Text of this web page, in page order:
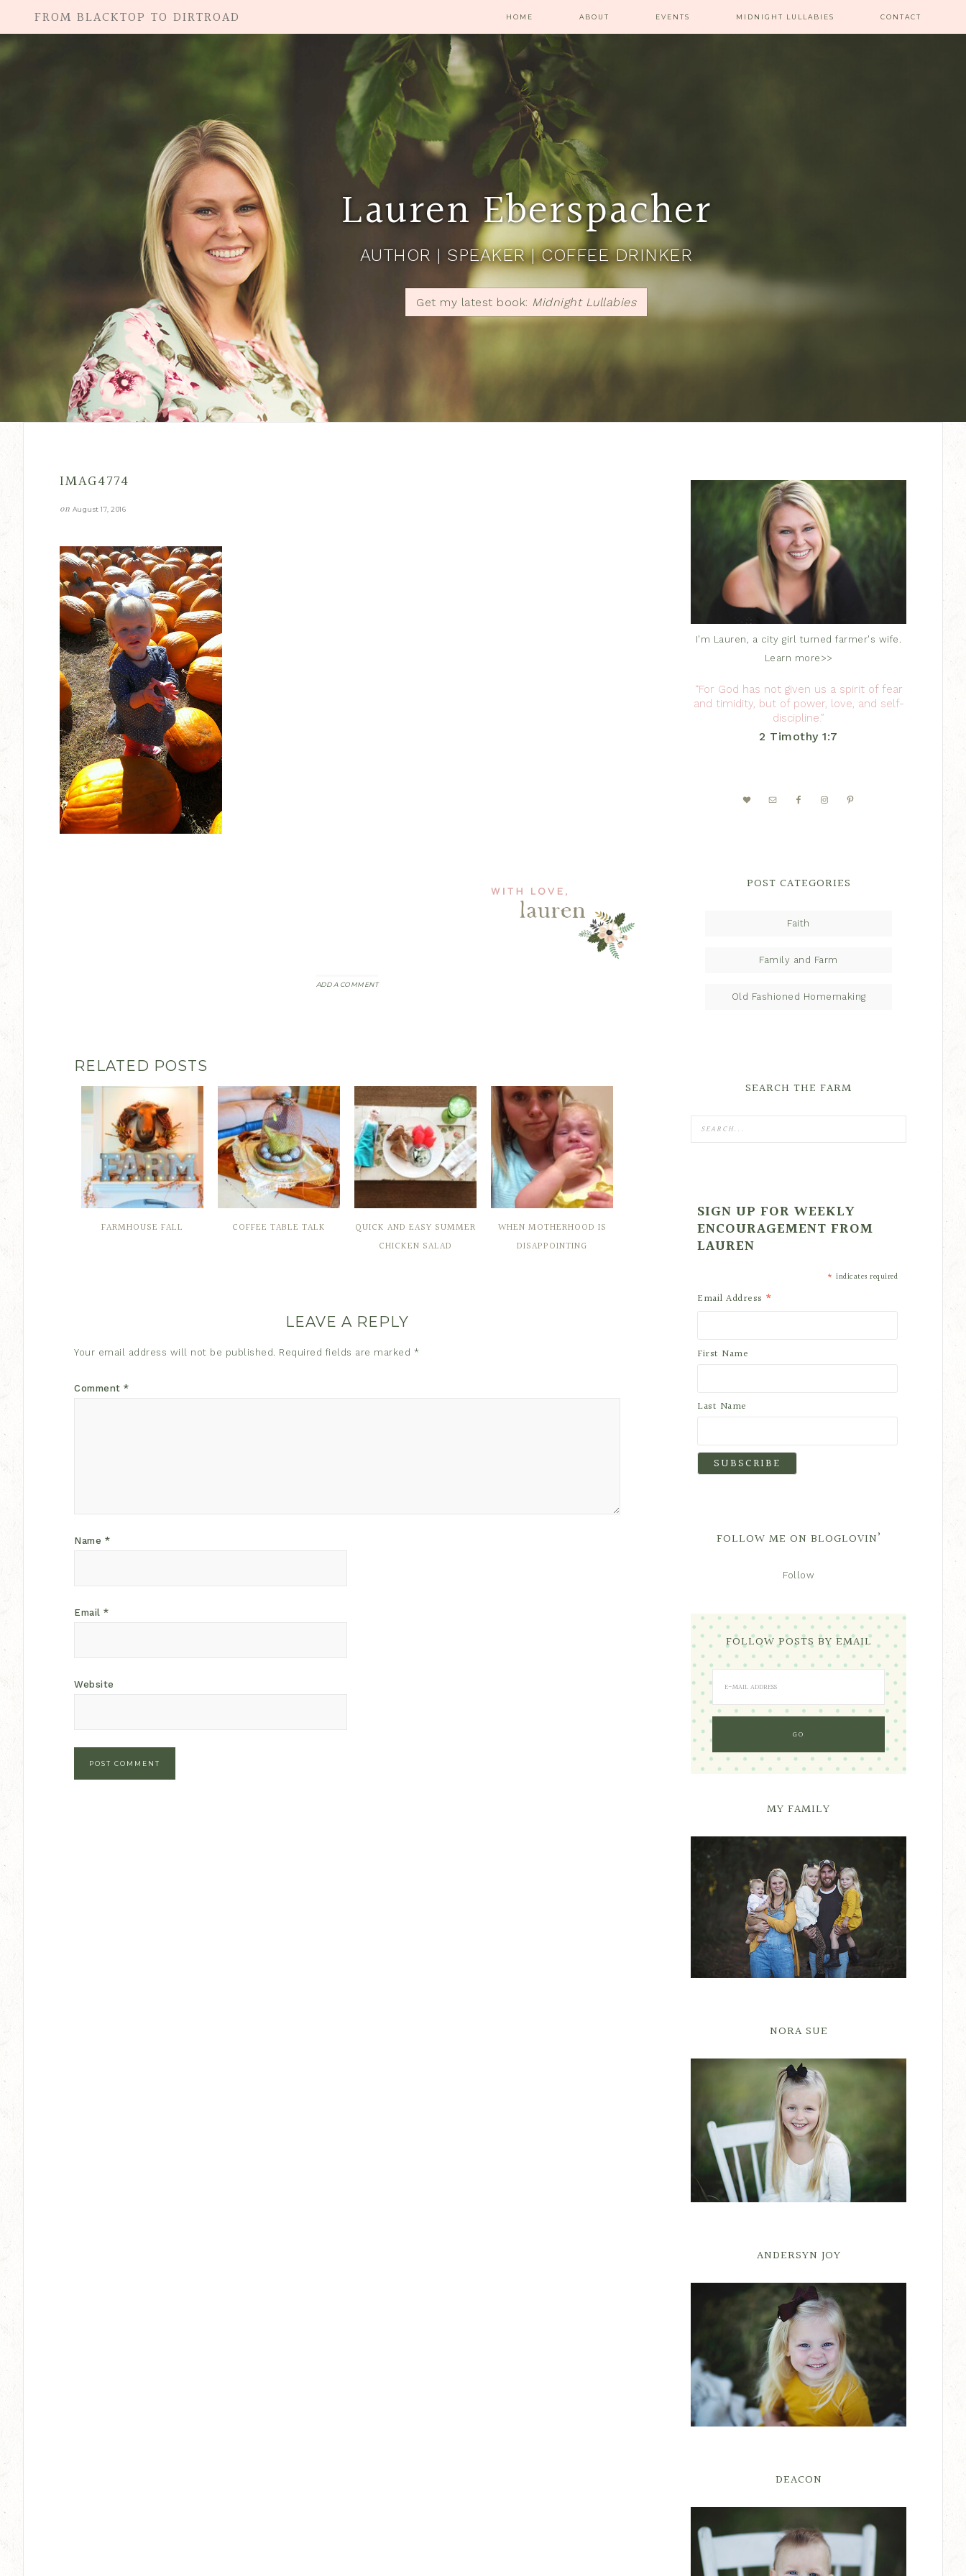
HOME ABOUT EVENTS MIDNIGHT LULLABIES CONTACT
Lauren Eberspacher
AUTHOR | SPEAKER | COFFEE DRINKER
Get my latest book: Midnight Lullabies
IMAG4774
on August 17, 2016
ADD A COMMENT
RELATED POSTS
FARMHOUSE FALL COFFEE TABLE TALK
QUICK AND EASY SUMMER
CHICKEN SALAD
WHEN MOTHERHOOD IS
DISAPPOINTING
LEAVE A REPLY
Your email address will not be published. Required fields are marked *
Comment *
Name *
Email *
Website
I'm Lauren, a city girl turned farmer's wife.
Learn more>>
“For God has not given us a spirit of fear
and timidity, but of power, love, and self-
discipline.”
2 Timothy 1:7
POST CATEGORIES
Faith
Family and Farm
Old Fashioned Homemaking
SEARCH THE FARM
SIGN UP FOR WEEKLY
ENCOURAGEMENT FROM
LAUREN
* indicates required
Email Address *
First Name
Last Name
FOLLOW ME ON BLOGLOVIN’
Follow
FOLLOW POSTS BY EMAIL
MY FAMILY
NORA SUE
ANDERSYN JOY
DEACON